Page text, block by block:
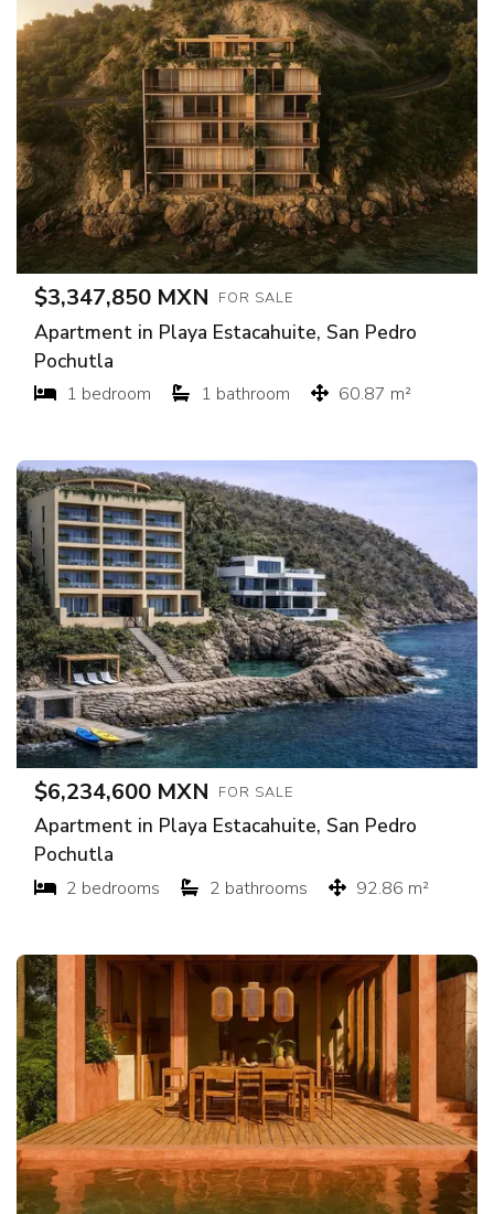
$3,347,850 MXN FOR SALE
Apartment in Playa Estacahuite, San Pedro
Pochutla
1 bedroom 1 bathroom 60.87 m²
$6,234,600 MXN FOR SALE
Apartment in Playa Estacahuite, San Pedro
Pochutla
2 bedrooms 2 bathrooms 92.86 m²